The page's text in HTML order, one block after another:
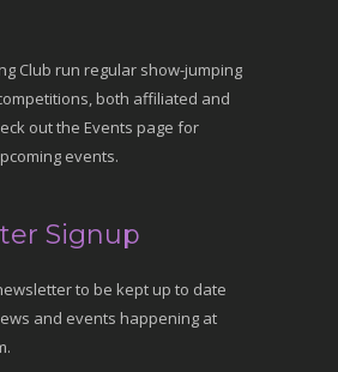
Club run regular show-jumping
both affiliated and
out the Events page for
events.
Signup
to be kept up to date
and events happening at